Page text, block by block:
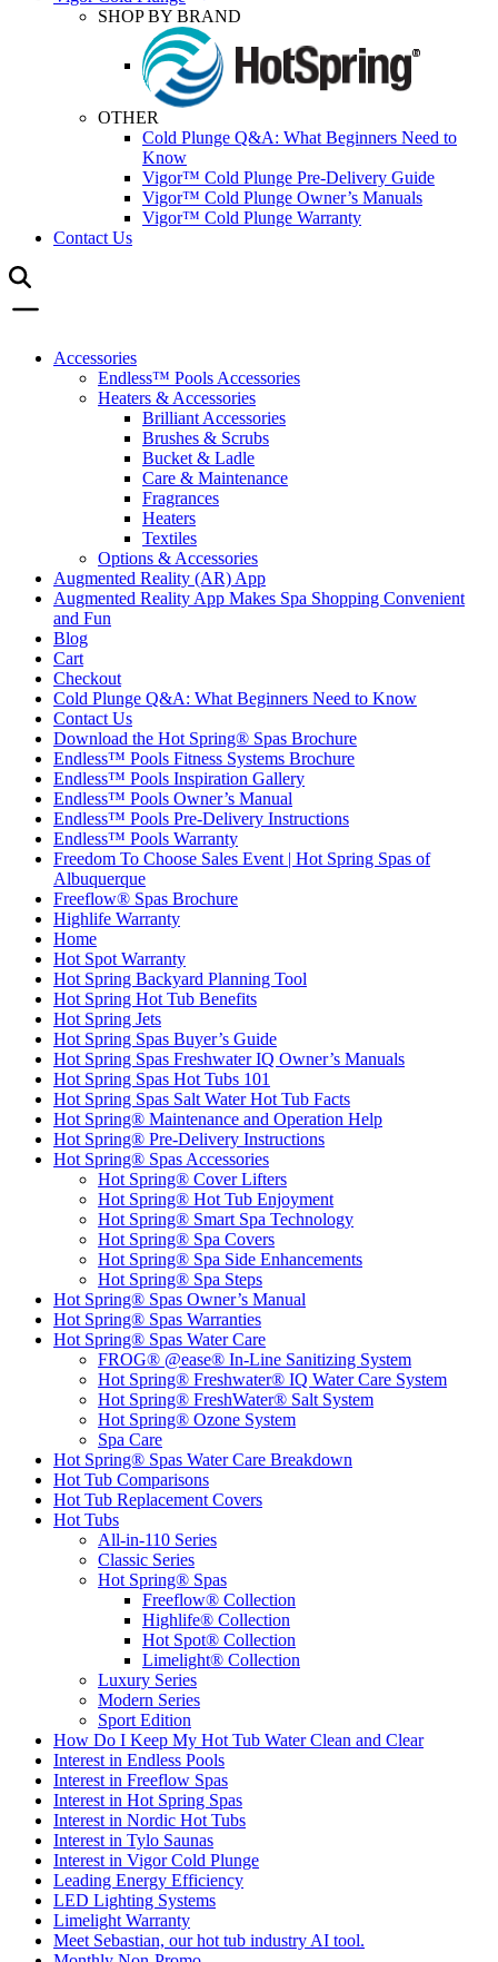
SHOP BY BRAND
OTHER
Cold Plunge Q&A: What Beginners Need to
Know
Vigor™ Cold Plunge Pre-Delivery Guide
Vigor™ Cold Plunge Owner’s Manuals
Vigor™ Cold Plunge Warranty
Contact Us
Accessories
Endless™ Pools Accessories
Heaters & Accessories
Brilliant Accessories
Brushes & Scrubs
Bucket & Ladle
Care & Maintenance
Fragrances
Heaters
Textiles
Options & Accessories
Augmented Reality (AR) App
Augmented Reality App Makes Spa Shopping Convenient
and Fun
Blog
Cart
Checkout
Cold Plunge Q&A: What Beginners Need to Know
Contact Us
Download the Hot Spring® Spas Brochure
Endless™ Pools Fitness Systems Brochure
Endless™ Pools Inspiration Gallery
Endless™ Pools Owner’s Manual
Endless™ Pools Pre-Delivery Instructions
Endless™ Pools Warranty
Freedom To Choose Sales Event | Hot Spring Spas of
Albuquerque
Freeflow® Spas Brochure
Highlife Warranty
Home
Hot Spot Warranty
Hot Spring Backyard Planning Tool
Hot Spring Hot Tub Benefits
Hot Spring Jets
Hot Spring Spas Buyer’s Guide
Hot Spring Spas Freshwater IQ Owner’s Manuals
Hot Spring Spas Hot Tubs 101
Hot Spring Spas Salt Water Hot Tub Facts
Hot Spring® Maintenance and Operation Help
Hot Spring® Pre-Delivery Instructions
Hot Spring® Spas Accessories
Hot Spring® Cover Lifters
Hot Spring® Hot Tub Enjoyment
Hot Spring® Smart Spa Technology
Hot Spring® Spa Covers
Hot Spring® Spa Side Enhancements
Hot Spring® Spa Steps
Hot Spring® Spas Owner’s Manual
Hot Spring® Spas Warranties
Hot Spring® Spas Water Care
FROG® @ease® In-Line Sanitizing System
Hot Spring® Freshwater® IQ Water Care System
Hot Spring® FreshWater® Salt System
Hot Spring® Ozone System
Spa Care
Hot Spring® Spas Water Care Breakdown
Hot Tub Comparisons
Hot Tub Replacement Covers
Hot Tubs
All-in-110 Series
Classic Series
Hot Spring® Spas
Freeflow® Collection
Highlife® Collection
Hot Spot® Collection
Limelight® Collection
Luxury Series
Modern Series
Sport Edition
How Do I Keep My Hot Tub Water Clean and Clear
Interest in Endless Pools
Interest in Freeflow Spas
Interest in Hot Spring Spas
Interest in Nordic Hot Tubs
Interest in Tylo Saunas
Interest in Vigor Cold Plunge
Leading Energy Efficiency
LED Lighting Systems
Limelight Warranty
Meet Sebastian, our hot tub industry AI tool.